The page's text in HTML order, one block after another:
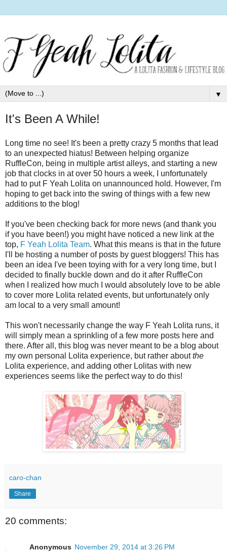
▼
It's Been A While!
Long time no see! It's been a pretty crazy 5 months that lead
to an unexpected hiatus! Between helping organize
RuffleCon, being in multiple artist alleys, and starting a new
job that clocks in at over 50 hours a week, I unfortunately
had to put F Yeah Lolita on unannounced hold. However, I'm
hoping to get back into the swing of things with a few new
additions to the blog!
If you've been checking back for more news (and thank you
if you have been!) you might have noticed a new link at the
top, F Yeah Lolita Team. What this means is that in the future
I'll be hosting a number of posts by guest bloggers! This has
been an idea I've been toying with for a very long time, but I
decided to finally buckle down and do it after RuffleCon
when I realized how much I would absolutely love to be able
to cover more Lolita related events, but unfortunately only
am local to a very small amount!
This won't necessarily change the way F Yeah Lolita runs, it
will simply mean a sprinkling of a few more posts here and
there. After all, this blog was never meant to be a blog about
my own personal Lolita experience, but rather aboutthe
Lolita experience, and adding other Lolitas with new
experiences seems like the perfect way to do this!
caro-chan
Share
20 comments:
Anonymous November 29, 2014 at 3:26 PM